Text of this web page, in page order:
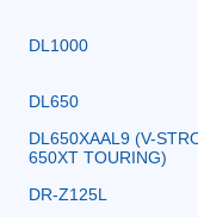
DL1000
DL650
DL650XAAL9 (V-
650XT TOURING)
DR-Z125L